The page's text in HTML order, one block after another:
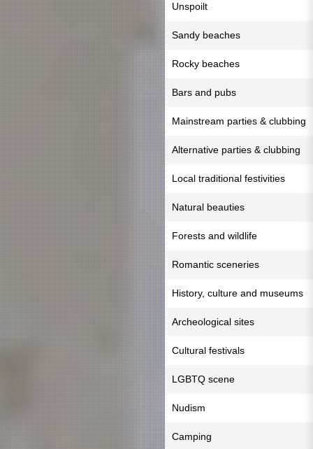
Unspoilt
Sandy beaches
Rocky beaches
Bars and pubs
Mainstream parties & clubbing
Alternative parties & clubbing
Local traditional festivities
Natural beauties
Forests and wildlife
Romantic sceneries
History, culture and museums
Archeological sites
Cultural festivals
LGBTQ scene
Nudism
Camping